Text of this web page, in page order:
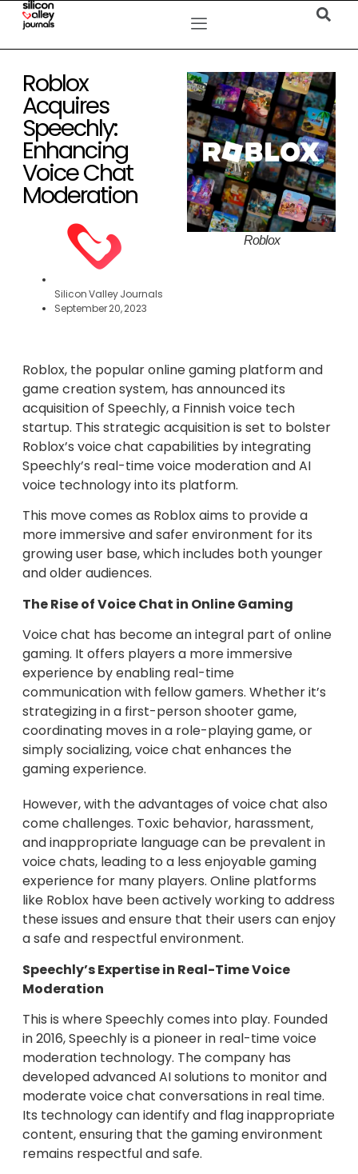
Roblox
Acquires
Speechly:
Enhancing
Voice Chat
Moderation
Silicon Valley Journals
September 20, 2023
Roblox
Roblox, the popular online gaming platform and
game creation system, has announced its
acquisition of Speechly, a Finnish voice tech
startup. This strategic acquisition is set to bolster
Roblox’s voice chat capabilities by integrating
Speechly’s real-time voice moderation and AI
voice technology into its platform.
This move comes as Roblox aims to provide a
more immersive and safer environment for its
growing user base, which includes both younger
and older audiences.
The Rise of Voice Chat in Online Gaming
Voice chat has become an integral part of online
gaming. It offers players a more immersive
experience by enabling real-time
communication with fellow gamers. Whether it’s
strategizing in a first-person shooter game,
coordinating moves in a role-playing game, or
simply socializing, voice chat enhances the
gaming experience.
However, with the advantages of voice chat also
come challenges. Toxic behavior, harassment,
and inappropriate language can be prevalent in
voice chats, leading to a less enjoyable gaming
experience for many players. Online platforms
like Roblox have been actively working to address
these issues and ensure that their users can enjoy
a safe and respectful environment.
Speechly’s Expertise in Real-Time Voice
Moderation
This is where Speechly comes into play. Founded
in 2016, Speechly is a pioneer in real-time voice
moderation technology. The company has
developed advanced AI solutions to monitor and
moderate voice chat conversations in real time.
Its technology can identify and flag inappropriate
content, ensuring that the gaming environment
remains respectful and safe.